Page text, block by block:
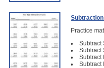
Practice
Subtract
Subtract
Subtract
Subtract